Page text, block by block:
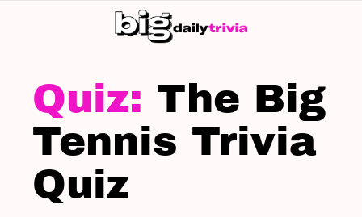
The Big
Tennis Trivia
Quiz